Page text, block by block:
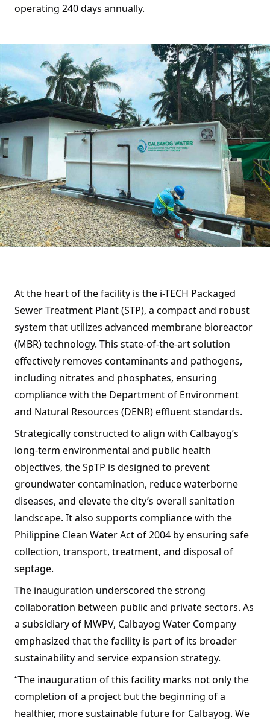
operating 240 days annually.
At the heart of the facility is the i-TECH Packaged
Sewer Treatment Plant (STP), a compact and robust
system that utilizes advanced membrane bioreactor
(MBR) technology. This state-of-the-art solution
effectively removes contaminants and pathogens,
including nitrates and phosphates, ensuring
compliance with the Department of Environment
and Natural Resources (DENR) effluent standards.
Strategically constructed to align with Calbayog’s
long-term environmental and public health
objectives, the SpTP is designed to prevent
groundwater contamination, reduce waterborne
diseases, and elevate the city’s overall sanitation
landscape. It also supports compliance with the
Philippine Clean Water Act of 2004 by ensuring safe
collection, transport, treatment, and disposal of
septage.
The inauguration underscored the strong
collaboration between public and private sectors. As
a subsidiary of MWPV, Calbayog Water Company
emphasized that the facility is part of its broader
sustainability and service expansion strategy.
“The inauguration of this facility marks not only the
completion of a project but the beginning of a
healthier, more sustainable future for Calbayog. We